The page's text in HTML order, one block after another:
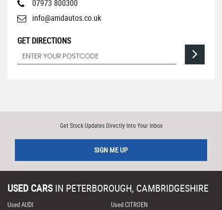
07973 800300
info@amdautos.co.uk
GET DIRECTIONS
Get Stock Updates Directly Into Your Inbox
SIGN ME UP
USED CARS IN PETERBOROUGH, CAMBRIDGESHIRE
Used AUDI
Used CITROEN